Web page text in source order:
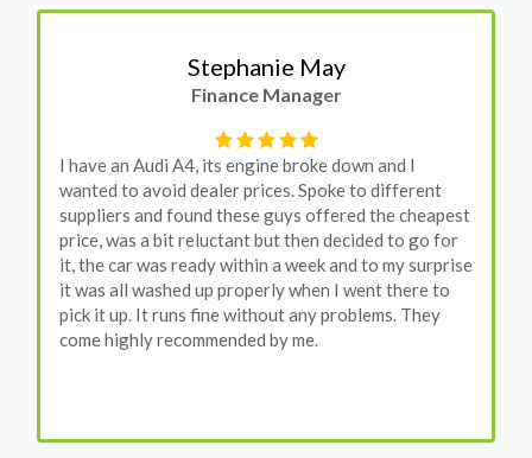
Stephanie May
Finance Manager
I have an Audi A4, its engine broke down and I
wanted to avoid dealer prices. Spoke to different
suppliers and found these guys offered the cheapest
price, was a bit reluctant but then decided to go for
it, the car was ready within a week and to my surprise
it was all washed up properly when I went there to
pick it up. It runs fine without any problems. They
come highly recommended by me.